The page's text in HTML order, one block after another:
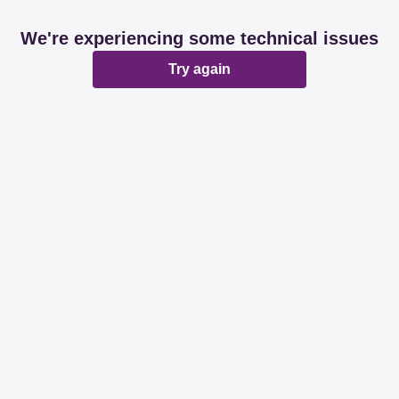
We're experiencing some technical issues
Try again